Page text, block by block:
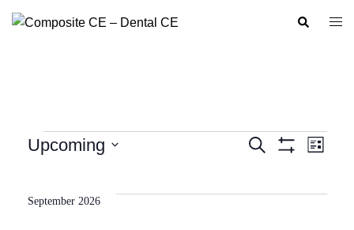
Search
Events
Search
SEARCH
LIST
Upcoming
September 2026